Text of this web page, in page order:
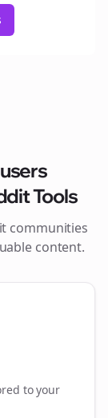
Tools
communities
content.
to your